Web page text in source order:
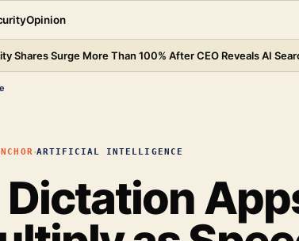
Opinion
Shares Surge More Than 100% After CEO Reveals AI
·ARTIFICIAL INTELLIGENCE
Dictation